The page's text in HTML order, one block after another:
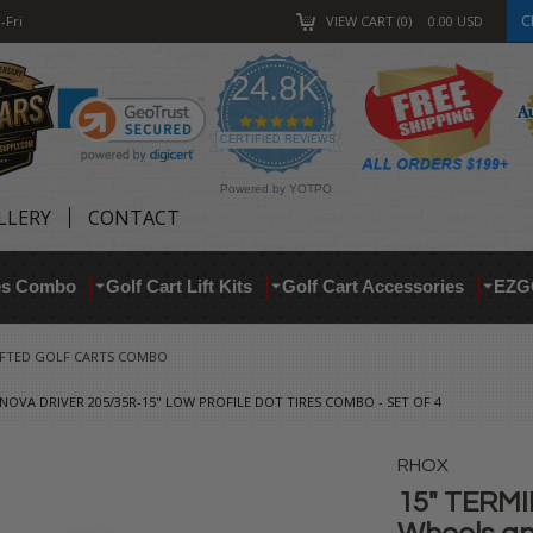
Fri VIEW CART 0 0.00 USD
24.8K
4.9
star
rating
CERTIFIED REVIEWS
Powered by YOTPO
CONTACT
Combo Golf Cart Lift Kits Golf Cart Accessories
GOLF CARTS COMBO
DRIVER 205/35R-15" LOW PROFILE DOT TIRES COMBO - SET OF 4
RHOX
15"